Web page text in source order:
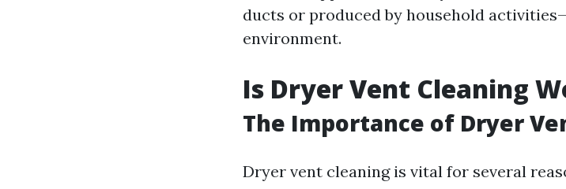
ducts or produced by household
environment.
Is Dryer Vent Cleaning
The Importance of Dryer
Dryer vent cleaning is vital for several